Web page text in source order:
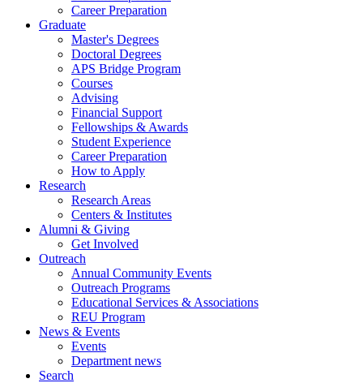
Career Preparation
Graduate
Master's Degrees
Doctoral Degrees
APS Bridge Program
Courses
Advising
Financial Support
Fellowships & Awards
Student Experience
Career Preparation
How to Apply
Research
Research Areas
Centers & Institutes
Alumni & Giving
Get Involved
Outreach
Annual Community Events
Outreach Programs
Educational Services & Associations
REU Program
News & Events
Events
Department news
Search